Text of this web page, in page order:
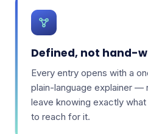
Defined, not hand-
Every entry opens with a
plain-language explainer —
leave knowing exactly
to reach for it.